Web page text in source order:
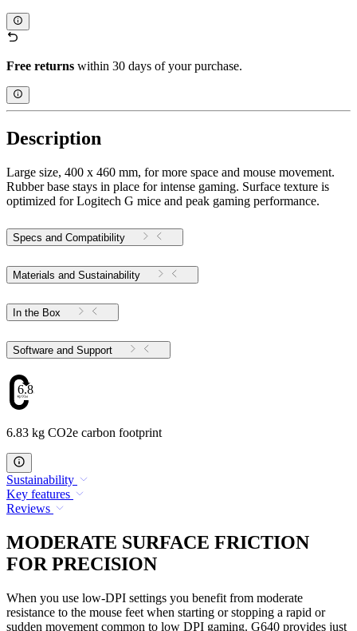
Free returns within 30 days of your purchase.
Description
Large size, 400 x 460 mm, for more space and mouse movement.
Rubber base stays in place for intense gaming. Surface texture is
optimized for Logitech G mice and peak gaming performance.
Specs and Compatibility
Materials and Sustainability
In the Box
Software and Support
6.83
6.83 kg CO2e carbon footprint
Sustainability
Key features
Reviews
MODERATE SURFACE FRICTION
FOR PRECISION
When you use low-DPI settings you benefit from moderate
resistance to the mouse feet when starting or stopping a rapid or
sudden movement common to low DPI gaming. G640 provides just